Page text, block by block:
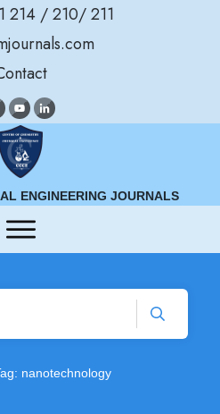
214 / 210/ 211
ENGINEERING JOURNALS
nanotechnology